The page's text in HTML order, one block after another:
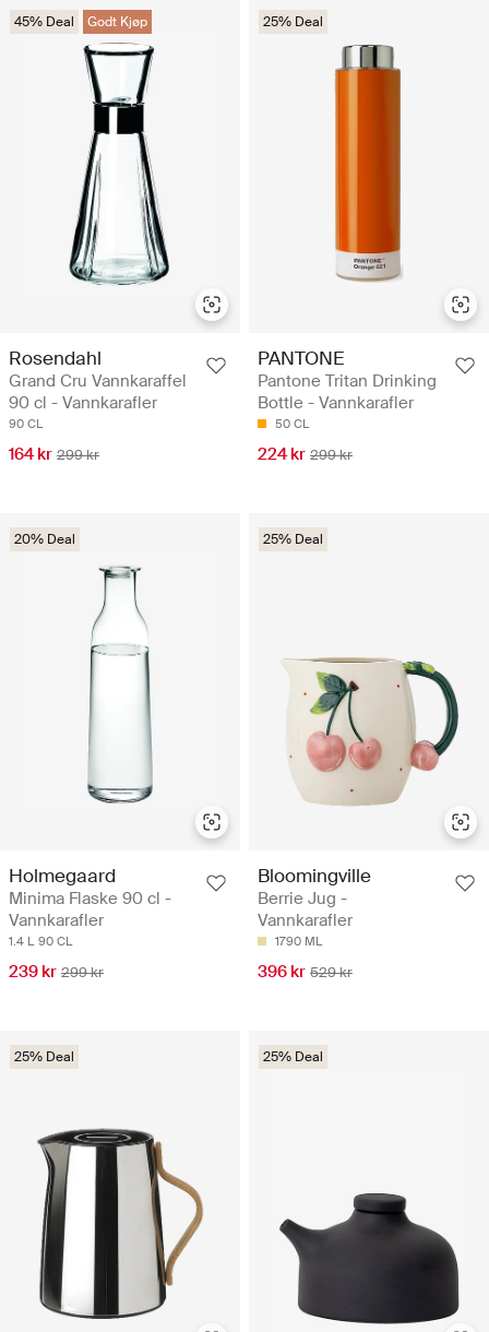
45% Deal Godt Kjøp
Rosendahl
Grand Cru Vannkaraffel
90 cl - Vannkarafler
90 CL
164 kr 299 kr
25% Deal
PANTONE
Pantone Tritan Drinking
Bottle - Vannkarafler
50 CL
224 kr 299 kr
20% Deal
Holmegaard
Minima Flaske 90 cl -
Vannkarafler
1.4 L 90 CL
239 kr 299 kr
25% Deal
Bloomingville
Berrie Jug -
Vannkarafler
1790 ML
396 kr 529 kr
25% Deal 25% Deal